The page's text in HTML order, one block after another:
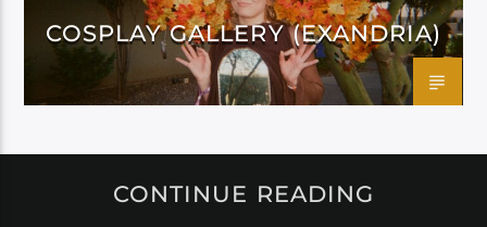
COSPLAY GALLERY (EXANDRIA)
CONTINUE READING